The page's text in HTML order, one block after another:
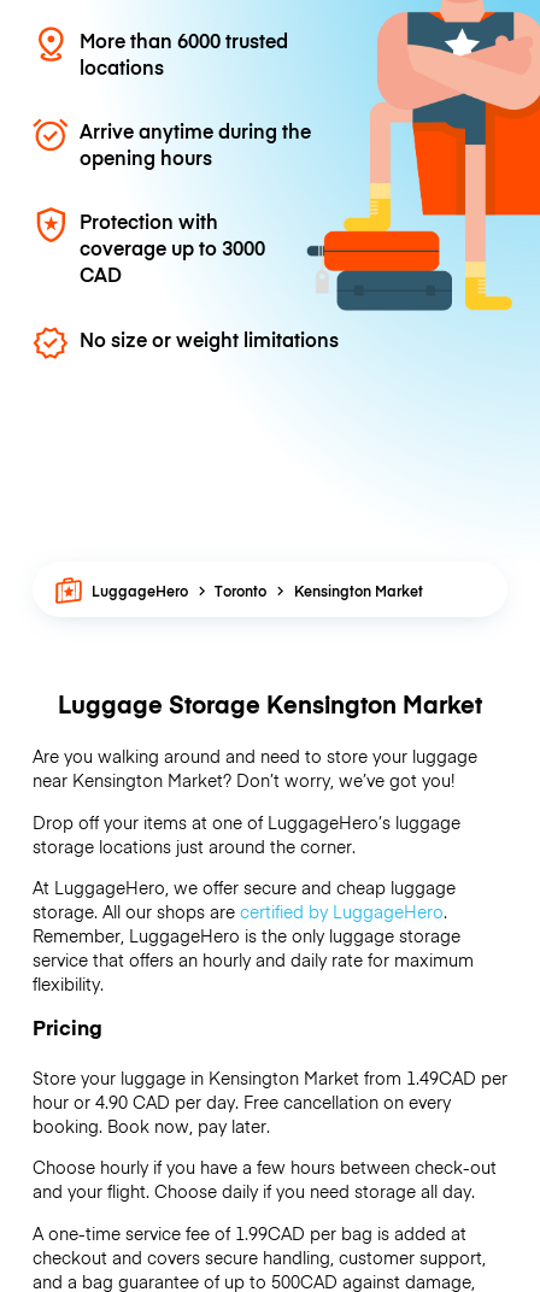
More than 6000 trusted
locations
Arrive anytime during the
opening hours
Protection with
coverage up to3000
CAD
No size or weight limitations
LuggageHero Toronto Kensington Market
Luggage Storage Kensington Market
Are you walking around and need to store your luggage
near Kensington Market? Don’t worry, we’ve got you!
Drop off your items at one of LuggageHero’sluggage
storage locations just around the corner.
At LuggageHero, we offer secure and cheap luggage
storage. All our shops are certified by LuggageHero.
Remember, LuggageHero is the only luggage storage
service that offers an hourly and daily rate for maximum
flexibility.
Pricing
Store your luggage in Kensington Market from 1.49CAD per
hour or 4.90 CAD per day. Free cancellation on every
booking. Book now, pay later.
Choose hourly if you have a few hours between check-out
and your flight. Choose daily if you need storage all day.
A one-time service fee of 1.99CAD per bag is added at
checkout and covers secure handling, customer support,
and a bag guarantee of up to 500CAD against damage,